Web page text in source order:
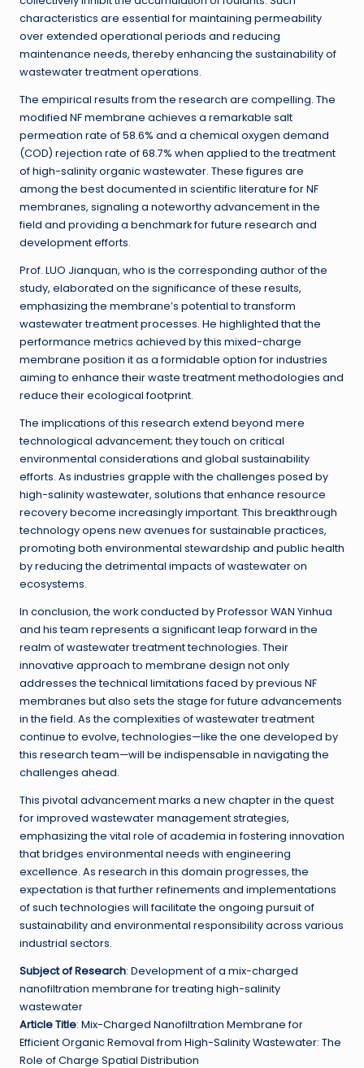
characteristics are essential for maintaining permeability
over extended operational periods and reducing
maintenance needs, thereby enhancing the sustainability of
wastewater treatment operations.
The empirical results from the research are compelling. The
modified NF membrane achieves a remarkable salt
permeation rate of 58.6% and a chemical oxygen demand
(COD) rejection rate of 68.7% when applied to the treatment
of high-salinity organic wastewater. These figures are
among the best documented in scientific literature for NF
membranes, signaling a noteworthy advancement in the
field and providing a benchmark for future research and
development efforts.
Prof. LUO Jianquan, who is the corresponding author of the
study, elaborated on the significance of these results,
emphasizing the membrane’s potential to transform
wastewater treatment processes. He highlighted that the
performance metrics achieved by this mixed-charge
membrane position it as a formidable option for industries
aiming to enhance their waste treatment methodologies and
reduce their ecological footprint.
The implications of this research extend beyond mere
technological advancement; they touch on critical
environmental considerations and global sustainability
efforts. As industries grapple with the challenges posed by
high-salinity wastewater, solutions that enhance resource
recovery become increasingly important. This breakthrough
technology opens new avenues for sustainable practices,
promoting both environmental stewardship and public health
by reducing the detrimental impacts of wastewater on
ecosystems.
In conclusion, the work conducted by Professor WAN Yinhua
and his team represents a significant leap forward in the
realm of wastewater treatment technologies. Their
innovative approach to membrane design not only
addresses the technical limitations faced by previous NF
membranes but also sets the stage for future advancements
in the field. As the complexities of wastewater treatment
continue to evolve, technologies—like the one developed by
this research team—will be indispensable in navigating the
challenges ahead.
This pivotal advancement marks a new chapter in the quest
for improved wastewater management strategies,
emphasizing the vital role of academia in fostering innovation
that bridges environmental needs with engineering
excellence. As research in this domain progresses, the
expectation is that further refinements and implementations
of such technologies will facilitate the ongoing pursuit of
sustainability and environmental responsibility across various
industrial sectors.
Subject of Research: Development of a mix-charged
nanofiltration membrane for treating high-salinity
wastewater
Article Title: Mix-Charged Nanofiltration Membrane for
Efficient Organic Removal from High-Salinity Wastewater: The
Role of Charge Spatial Distribution